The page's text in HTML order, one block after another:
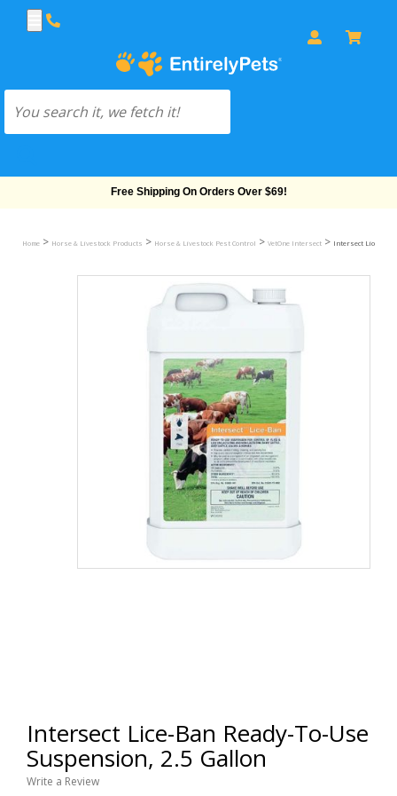
Free Shipping On Orders Over $69!
Home > Horse & Livestock Products > Horse & Livestock Pest Control > VetOne Intersect > Intersect Lice-Ban
Intersect Lice-Ban Ready-To-Use
Suspension, 2.5 Gallon
Write a Review